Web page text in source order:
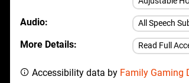
Audio All Speech
More Details Read Full
Accessibility data by Family Gaming